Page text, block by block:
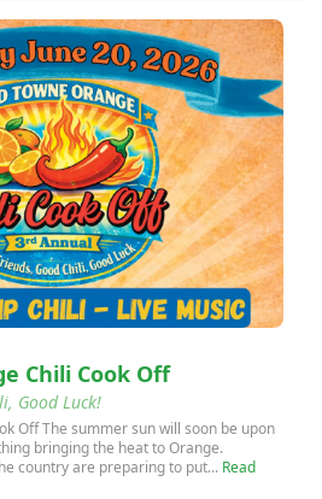
Chili Cook Off
Good Luck!
Off The summer sun will soon be upon
bringing the heat to Orange.
country are preparing to put... Read